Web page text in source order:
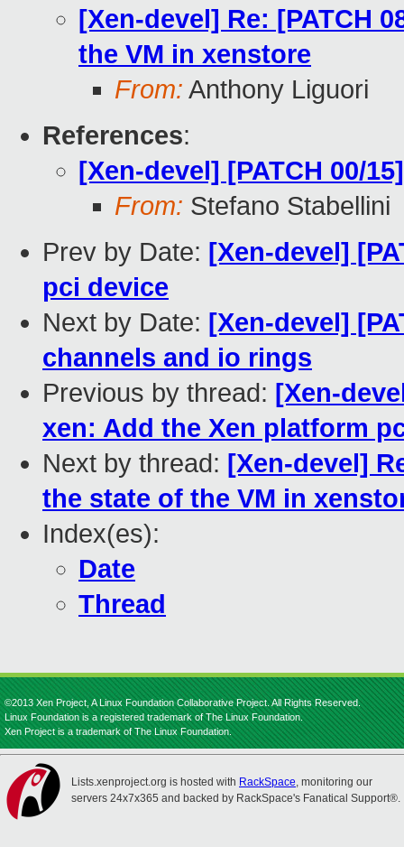
[Xen-devel] Re: [PATCH
the VM in xenstore
From: Anthony Liguori
References:
[Xen-devel] [PATCH 00/
From: Stefano Stabellini
Prev by Date: [Xen-devel]
pci device
Next by Date: [Xen-devel]
channels and io rings
Previous by thread: [Xen-
xen: Add the Xen platform
Next by thread: [Xen-devel]
the state of the VM in
Index(es):
Date
Thread
©2013 Xen Project, A Linux Foundation Collaborative Project. All Rights Reserved.
Linux Foundation is a registered trademark of The Linux Foundation.
Xen Project is a trademark of The Linux Foundation.
Lists.xenproject.org is hosted with RackSpace, monitoring our
servers 24x7x365 and backed by RackSpace's Fanatical Support®.